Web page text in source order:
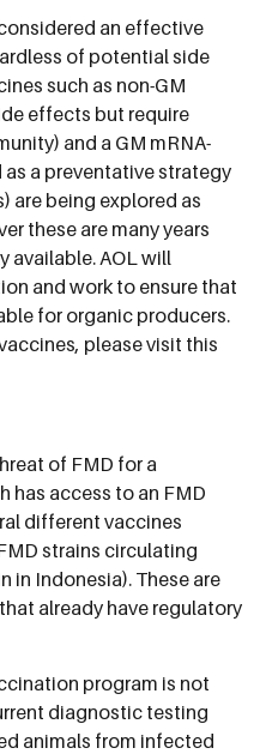
an effective
of potential side
such as non-GM
effects but require
and a GM mRNA-
a preventative strategy
are being explored as
these are many years
available. AOL will
and work to ensure that
for organic producers.
please visit this
of FMD for a
has access to an FMD
different vaccines
strains circulating
in Indonesia). These are
already have regulatory
program is not
diagnostic testing
animals from infected